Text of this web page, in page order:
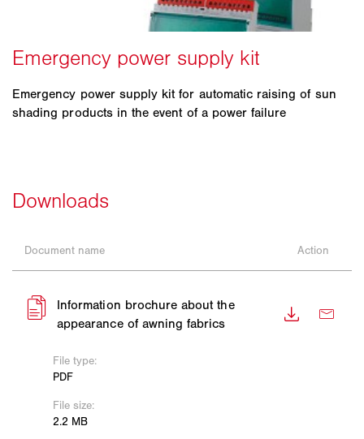
Emergency power supply kit for automatic raising of sun
shading products in the event of a power failure